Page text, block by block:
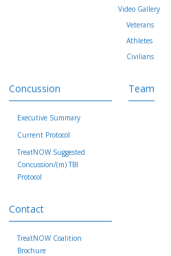
Video Gallery
Veterans
Athletes
Civilians
Concussion
Executive Summary
Current Protocol
TreatNOW Suggested
Concussion/(m) TBI
Protocol
Team
Contact
TreatNOW Coalition
Brochure